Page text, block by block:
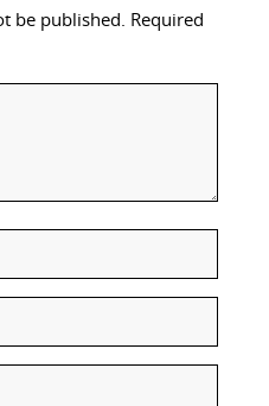
be published. Required